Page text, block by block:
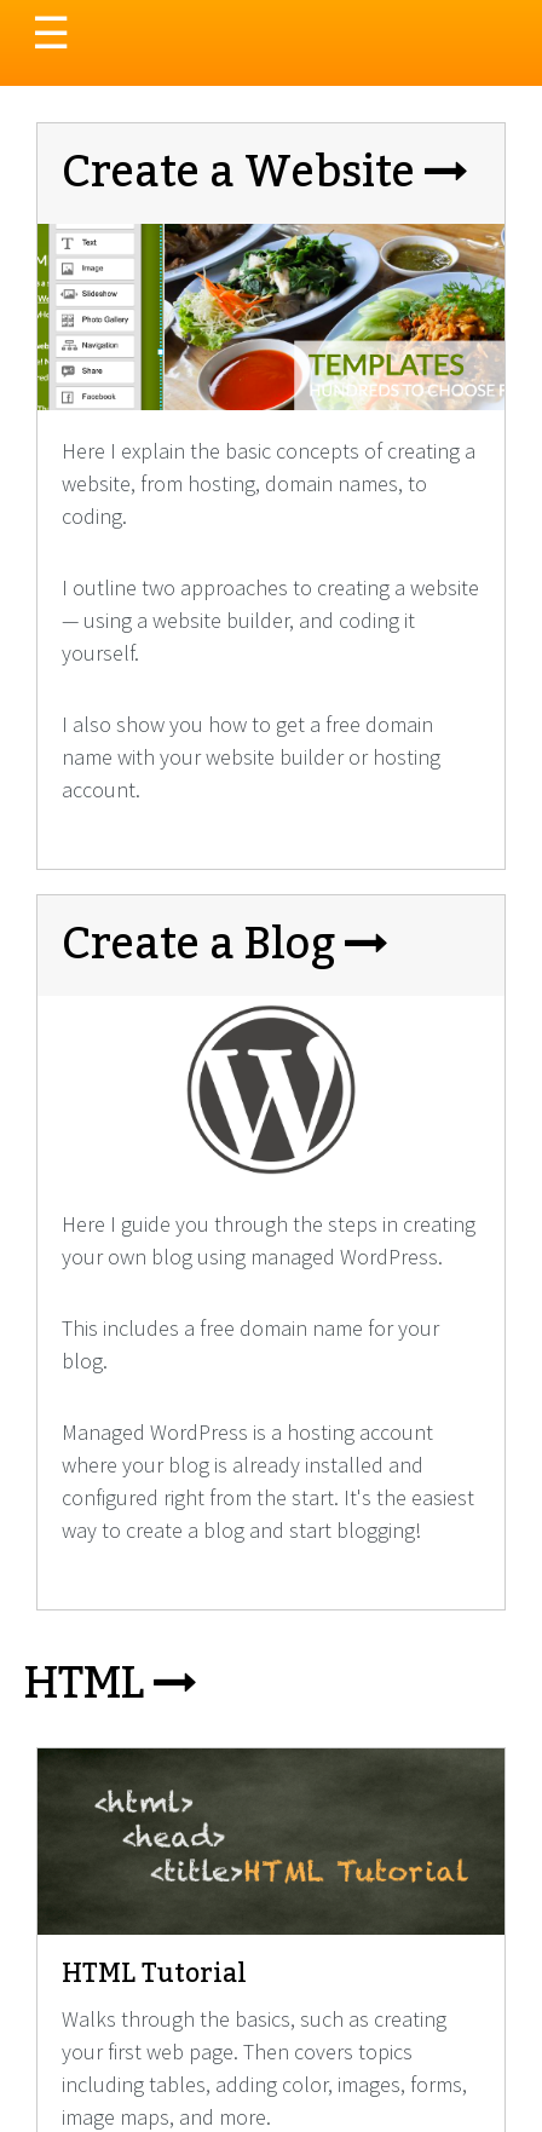
Toggle
navigation
☰
Create a Website
Here I explain the basic concepts of creating a
website, from hosting, domain names, to
coding.
I outline two approaches to creating a website
— using a website builder, and coding it
yourself.
I also show you how to get a free domain
name with your website builder or hosting
account.
Create a Blog
Here I guide you through the steps in creating
your own blog using managed WordPress.
This includes a free domain name for your
blog.
Managed WordPress is a hosting account
where your blog is already installed and
configured right from the start. It's the easiest
way to create a blog and start blogging!
HTML
HTML Tutorial
Walks through the basics, such as creating
your first web page. Then covers topics
including tables, adding color, images, forms,
image maps, and more.